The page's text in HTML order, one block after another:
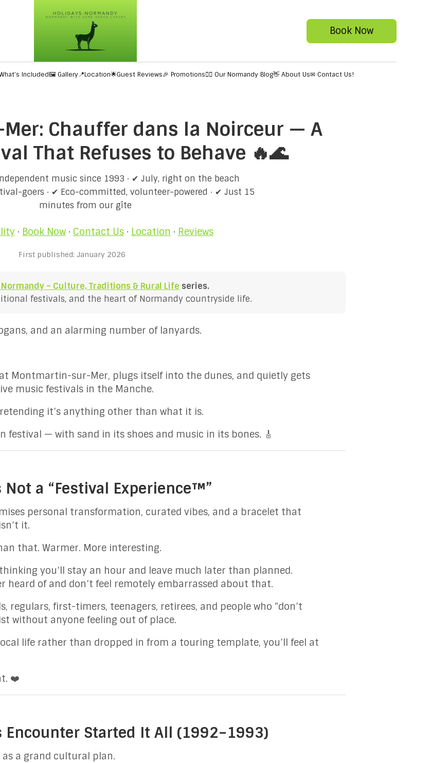
Book Now
Included🖼️ Gallery📍Location🌟Guest Reviews🎉 Promotions✍🏻 Our Normandy Blog👋 About Us✉ Contact Us!
Chauffer dans la Noirceur — A
That Refuses to Behave 🔥🌊
music since 1993 · ✔ July, right on the beach
goers · ✔ Eco-committed, volunteer-powered · ✔ Just 15
minutes from our gîte
· Book Now · Contact Us · Location · Reviews
First published: January 2026
– Culture, Traditions & Rural Life series.
festivals, and the heart of Normandy countryside life.
and an alarming number of lanyards.
Montmartin-sur-Mer, plugs itself into the dunes, and quietly gets
music festivals in the Manche.
it’s anything other than what it is.
festival — with sand in its shoes and music in its bones. 🎸
a “Festival Experience™”
personal transformation, curated vibes, and a bracelet that
it.
that. Warmer. More interesting.
you’ll stay an hour and leave much later than planned.
heard of and don’t feel remotely embarrassed about that.
regulars, first-timers, teenagers, retirees, and people who “don’t
without anyone feeling out of place.
life rather than dropped in from a touring template, you’ll feel at
❤️
Encounter Started It All (1992–1993)
as a grand cultural plan.